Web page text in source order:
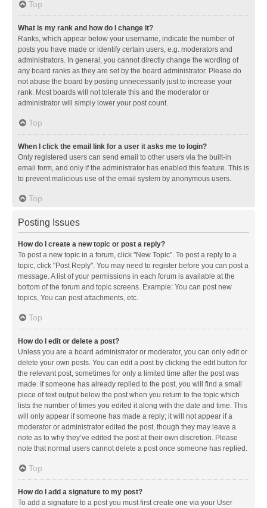
Top
What is my rank and how do I change it?
Ranks, which appear below your username, indicate the number of
posts you have made or identify certain users, e.g. moderators and
administrators. In general, you cannot directly change the wording of
any board ranks as they are set by the board administrator. Please do
not abuse the board by posting unnecessarily just to increase your
rank. Most boards will not tolerate this and the moderator or
administrator will simply lower your post count.
Top
When I click the email link for a user it asks me to login?
Only registered users can send email to other users via the built-in
email form, and only if the administrator has enabled this feature. This is
to prevent malicious use of the email system by anonymous users.
Top
Posting Issues
How do I create a new topic or post a reply?
To post a new topic in a forum, click "New Topic". To post a reply to a
topic, click "Post Reply". You may need to register before you can post a
message. A list of your permissions in each forum is available at the
bottom of the forum and topic screens. Example: You can post new
topics, You can post attachments, etc.
Top
How do I edit or delete a post?
Unless you are a board administrator or moderator, you can only edit or
delete your own posts. You can edit a post by clicking the edit button for
the relevant post, sometimes for only a limited time after the post was
made. If someone has already replied to the post, you will find a small
piece of text output below the post when you return to the topic which
lists the number of times you edited it along with the date and time. This
will only appear if someone has made a reply; it will not appear if a
moderator or administrator edited the post, though they may leave a
note as to why they’ve edited the post at their own discretion. Please
note that normal users cannot delete a post once someone has replied.
Top
How do I add a signature to my post?
To add a signature to a post you must first create one via your User